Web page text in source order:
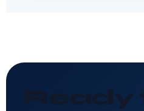
Ready